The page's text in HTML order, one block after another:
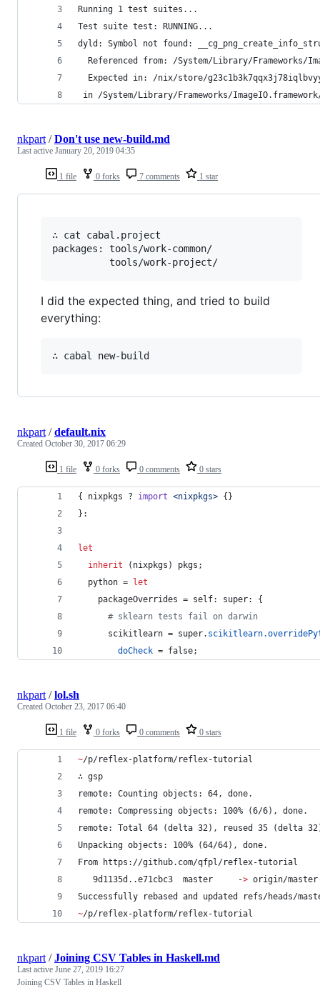
Running 1 test suites...
Test suite test: RUNNING...
dyld: Symbol not found:
Referenced from: /System/Library/Frameworks/
Expected in: /nix/store/
in /System/Library/Frameworks/
1 file 0 forks 7 comments 1 star
nkpart /Don't use new-build.md
Last active January 20, 2019 04:35
∴ cat cabal.project
packages: tools/work-common/
I did the expected thing, and tried to build
everything:
1 file 0 forks 0 comments 0 stars
nkpart /default.nix
Created October 30, 2017 06:29
{ nixpkgs ? import <nixpkgs> {}
} :
let
inherit
( nixpkgs ) pkgs ;
python = let
packageOverrides = self: super: {
# sklearn tests fail on darwin
scikitlearn = super. scikitlearn.
doCheck = false;
1 file 0 forks 0 comments 0 stars
nkpart /lol.sh
Created October 23, 2017 06:40
~/p/reflex-platform/reflex-tutorial
∴ gsp
remote: Counting objects: 64, done.
remote: Compressing objects: 100% (6/6), done.
remote: Total 64 (delta 32), reused 35 (delta
Unpacking objects: 100% (64/64), done.
From https://github.com/qfpl/reflex-tutorial
   9d1135d..e71cbc3  master     -
> origin/master
Successfully rebased and updated refs/heads/
~/p/reflex-platform/reflex-tutorial
nkpart /Joining CSV Tables in Haskell.md
Last active June 27, 2019 16:27
Joining CSV Tables in Haskell